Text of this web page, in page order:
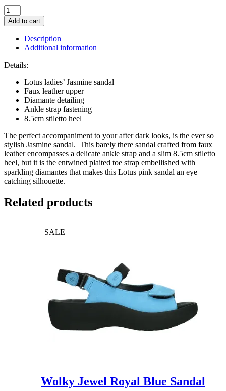
Lotus
Pink
&
Diamante
Jasmine
Sandal
quantity
Add to cart
Description
Additional information
Details:
Lotus ladies’ Jasmine sandal
Faux leather upper
Diamante detailing
Ankle strap fastening
8.5cm stiletto heel
The perfect accompaniment to your after dark looks, is the ever so
stylish Jasmine sandal. This barely there sandal crafted from faux
leather encompasses a delicate ankle strap and a slim 8.5cm stiletto
heel, but it is the entwined plaited toe strap embellished with
sparkling diamantes that makes this Lotus pink sandal an eye
catching silhouette.
Related products
SALE
Wolky Jewel Royal Blue Sandal